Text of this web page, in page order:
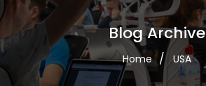
Blog Archive
Home USA